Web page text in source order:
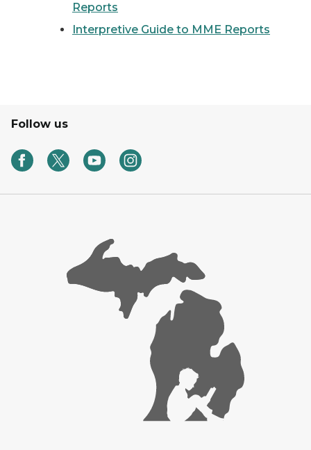
Reports
Interpretive Guide to MME Reports
Follow us